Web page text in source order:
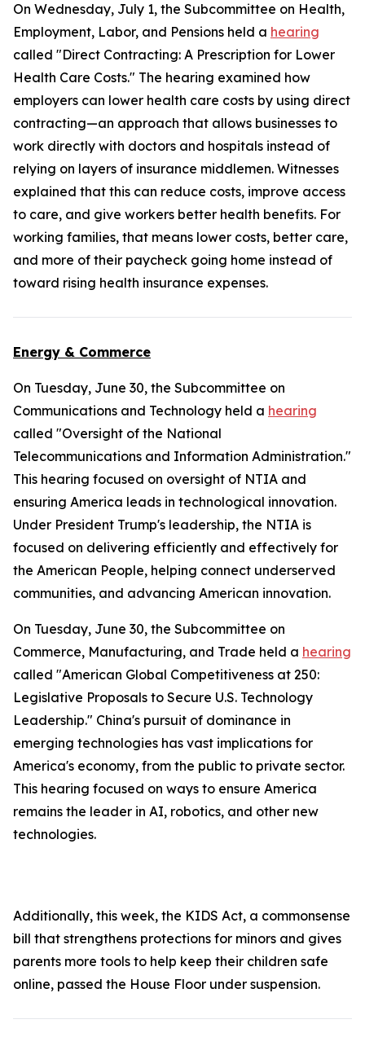
On Wednesday, July 1, the Subcommittee on Health,
Employment, Labor, and Pensions held a hearing
called "Direct Contracting: A Prescription for Lower
Health Care Costs." The hearing examined how
employers can lower health care costs by using direct
contracting—an approach that allows businesses to
work directly with doctors and hospitals instead of
relying on layers of insurance middlemen. Witnesses
explained that this can reduce costs, improve access
to care, and give workers better health benefits. For
working families, that means lower costs, better care,
and more of their paycheck going home instead of
toward rising health insurance expenses.
Energy & Commerce
On Tuesday, June 30, the Subcommittee on
Communications and Technology held a hearing
called "Oversight of the National
Telecommunications and Information Administration."
This hearing focused on oversight of NTIA and
ensuring America leads in technological innovation.
Under President Trump's leadership, the NTIA is
focused on delivering efficiently and effectively for
the American People, helping connect underserved
communities, and advancing American innovation.
On Tuesday, June 30, the Subcommittee on
Commerce, Manufacturing, and Trade held a hearing
called "American Global Competitiveness at 250:
Legislative Proposals to Secure U.S. Technology
Leadership." China's pursuit of dominance in
emerging technologies has vast implications for
America's economy, from the public to private sector.
This hearing focused on ways to ensure America
remains the leader in AI, robotics, and other new
technologies.
Additionally, this week, the KIDS Act, a commonsense
bill that strengthens protections for minors and gives
parents more tools to help keep their children safe
online, passed the House Floor under suspension.